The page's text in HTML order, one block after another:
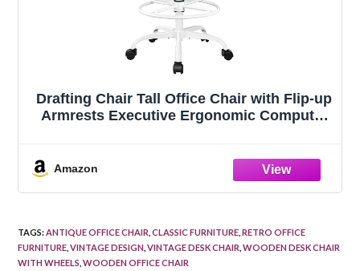
Drafting Chair Tall Office Chair with Flip-up
Armrests Executive Ergonomic Computer
Amazon
TAGS:ANTIQUE OFFICE CHAIR CLASSIC FURNITURE RETRO OFFICE
FURNITURE VINTAGE DESIGN VINTAGE DESK CHAIR WOODEN DESK CHAIR
WITH WHEELS WOODEN OFFICE CHAIR